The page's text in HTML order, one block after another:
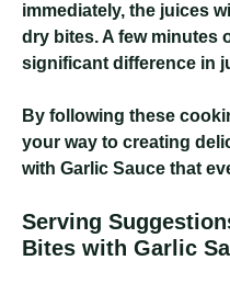
immediately, the juices
dry bites. A few minutes
significant difference in
By following these
your way to creating
with Garlic Sauce that
Serving
Bites with Garlic